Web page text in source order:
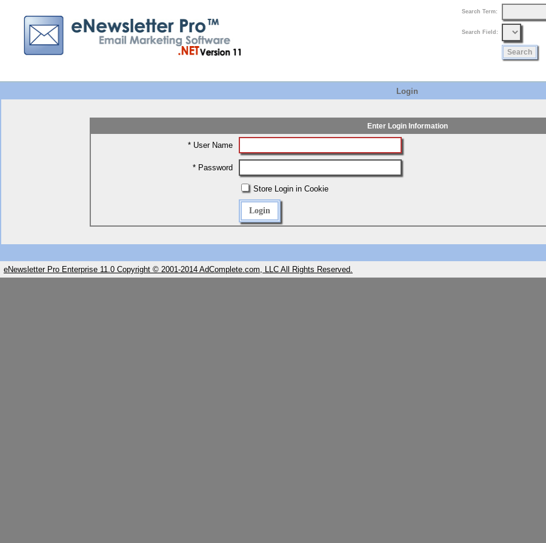
Search Term:
Search Field:
Login
Enter Login Information
* User Name
* Password
Store Login in Cookie
eNewsletter Pro Enterprise 11.0 Copyright © 2001-2014 AdComplete.com, LLC All Rights Reserved.